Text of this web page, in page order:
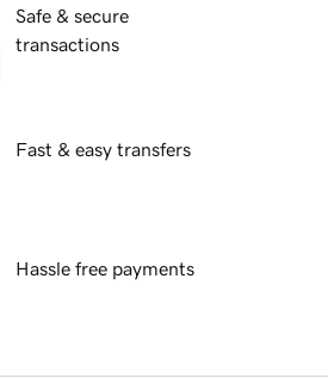
Safe & secure
transactions
Fast & easy transfers
Hassle free payments